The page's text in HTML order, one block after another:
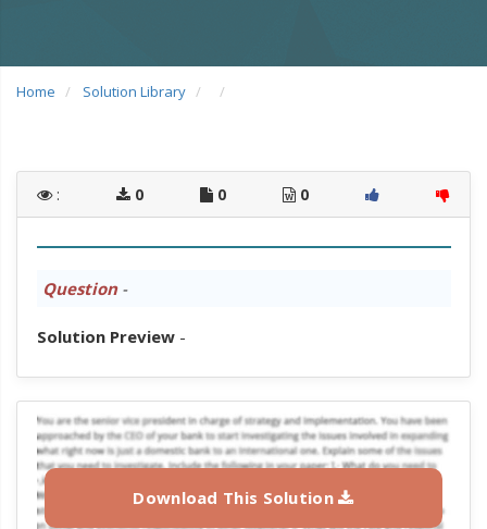
Home Solution Library
: 0 0 0
Question-
Solution Preview-
Download This Solution